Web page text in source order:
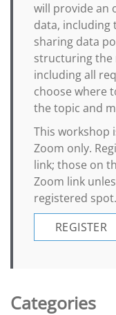
will provide an
data, including
sharing data
structuring the
including all
choose where
the topic and
This workshop
Zoom only.
link; those on
Zoom link
registered spot.
REGISTER
Categories